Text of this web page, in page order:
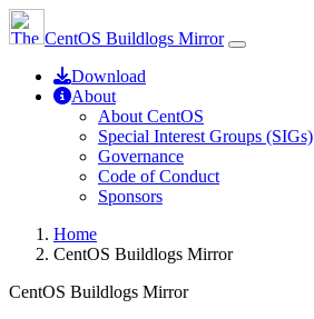
CentOS Buildlogs Mirror
Download
About
About CentOS
Special Interest Groups (SIGs)
Governance
Code of Conduct
Sponsors
Home
CentOS Buildlogs Mirror
CentOS Buildlogs Mirror